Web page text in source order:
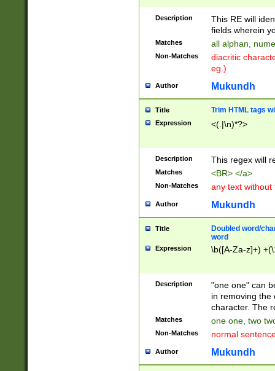
Description
This RE will
fields wherein
Matches all alphan,
Non-Matches
diacritic
eg.)
Author Mukundh
Title Trim HTML tags
Expression <(.|\n)*?>
Description This regex will
Matches <BR> </a>
Non-Matches any text without
Author Mukundh
Title
Doubled word/
word
Expression \b([A-Za-z]+)
Description
"one one" can
in removing the
character. The
Matches one one, two
Non-Matches normal
Author Mukundh